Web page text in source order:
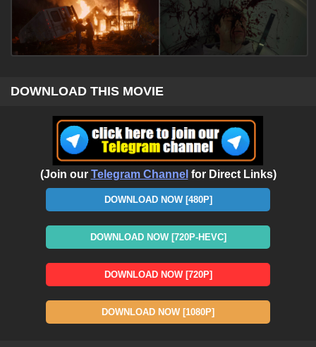
DOWNLOAD THIS MOVIE
(Join our Telegram Channel for Direct Links)
DOWNLOAD NOW [480P]
DOWNLOAD NOW [720P-HEVC]
DOWNLOAD NOW [720P]
DOWNLOAD NOW [1080P]